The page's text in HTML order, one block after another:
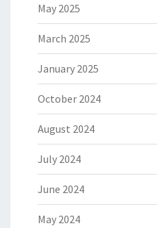
May 2025
March 2025
January 2025
October 2024
August 2024
July 2024
June 2024
May 2024